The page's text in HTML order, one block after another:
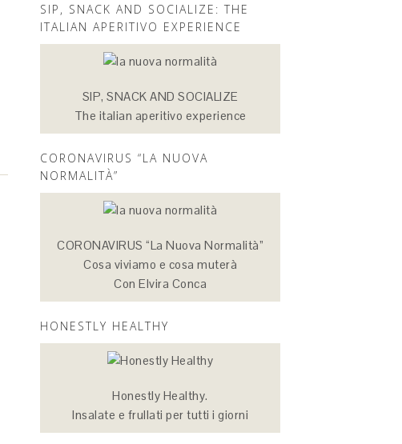
SIP, SNACK AND SOCIALIZE: THE
ITALIAN APERITIVO EXPERIENCE
SIP, SNACK AND SOCIALIZE
The italian aperitivo experience
CORONAVIRUS “LA NUOVA
NORMALITÀ”
CORONAVIRUS “La Nuova Normalità”
Cosa viviamo e cosa muterà
Con Elvira Conca
HONESTLY HEALTHY
Honestly Healthy.
Insalate e frullati per tutti i giorni